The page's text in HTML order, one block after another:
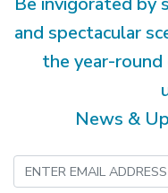
and spectacular
the year-
News &